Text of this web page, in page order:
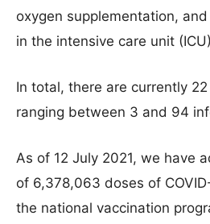
oxygen supplementation,
in the intensive care unit
In total, there are currently
ranging between 3 and 94
As of 12 July 2021, we have
of 6,378,063 doses of
the national vaccination